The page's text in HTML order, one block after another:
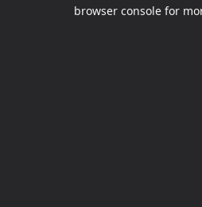
browser console for